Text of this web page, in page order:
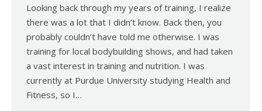
Looking back through my years of training, I realize
there was a lot that I didn’t know. Back then, you
probably couldn’t have told me otherwise. I was
training for local bodybuilding shows, and had taken
a vast interest in training and nutrition. I was
currently at Purdue University studying Health and
Fitness, so I…